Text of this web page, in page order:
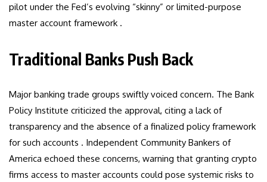
pilot under the Fed’s evolving “skinny” or limited-purpose
master account framework .
Traditional Banks Push Back
Major banking trade groups swiftly voiced concern. The Bank
Policy Institute criticized the approval, citing a lack of
transparency and the absence of a finalized policy framework
for such accounts . Independent Community Bankers of
America echoed these concerns, warning that granting crypto
firms access to master accounts could pose systemic risks to